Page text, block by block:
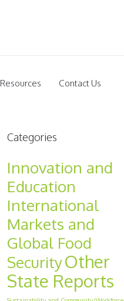
Resources Contact Us
Categories
Innovation and
Education
International
Markets and
Global Food
SecurityOther
State Reports